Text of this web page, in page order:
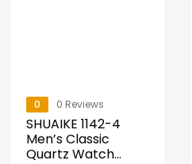
0 0 Reviews
SHUAIKE 1142-4
Men’s Classic
Quartz Watch...